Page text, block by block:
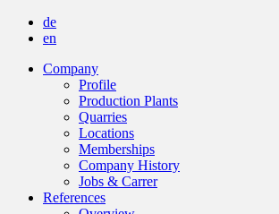
de
en
Company
Profile
Production Plants
Quarries
Locations
Memberships
Company History
Jobs & Carrer
References